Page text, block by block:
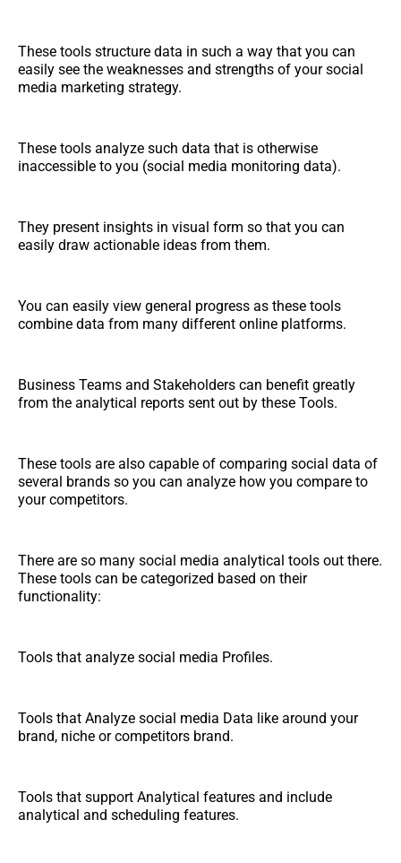
These tools structure data in such a way that you can
easily see the weaknesses and strengths of your social
media marketing strategy.
These tools analyze such data that is otherwise
inaccessible to you (social media monitoring data).
They present insights in visual form so that you can
easily draw actionable ideas from them.
You can easily view general progress as these tools
combine data from many different online platforms.
Business Teams and Stakeholders can benefit greatly
from the analytical reports sent out by these Tools.
These tools are also capable of comparing social data of
several brands so you can analyze how you compare to
your competitors.
There are so many social media analytical tools out there.
These tools can be categorized based on their
functionality:
Tools that analyze social media Profiles.
Tools that Analyze social media Data like around your
brand, niche or competitors brand.
Tools that support Analytical features and include
analytical and scheduling features.